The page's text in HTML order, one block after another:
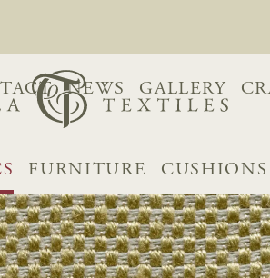
NEWS GALLERY
FURNITURE CUSHIONS